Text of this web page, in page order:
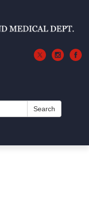
Search